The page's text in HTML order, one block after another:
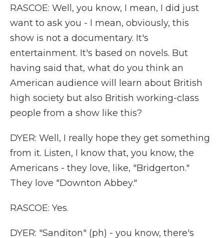
RASCOE: Well, you know, I mean, I did just
want to ask you - I mean, obviously, this
show is not a documentary. It's
entertainment. It's based on novels. But
having said that, what do you think an
American audience will learn about British
high society but also British working-class
people from a show like this?
DYER: Well, I really hope they get something
from it. Listen, I know that, you know, the
Americans - they love, like, "Bridgerton."
They love "Downton Abbey."
RASCOE: Yes.
DYER: "Sanditon" (ph) - you know, there's